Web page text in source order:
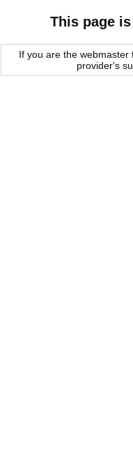
This page
If you are the
provider's